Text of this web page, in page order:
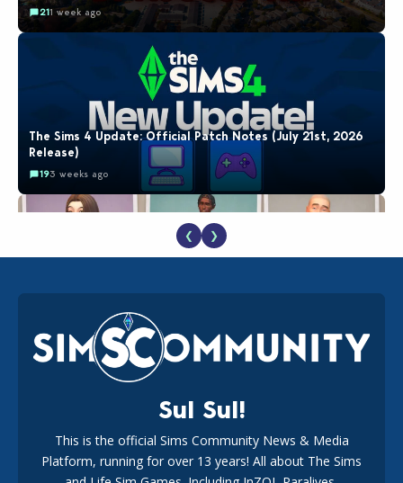
211 week ago
The Sims 4 Update: Official Patch Notes (July 21st, 2026
Release)
193 weeks ago
New Music Den Kit Info
183 weeks ago
Maxis Reveals Why The Sims 4 Loading Screens Are Taking
Longer Initially
❮ ❯
Sul Sul!
This is the official Sims Community News & Media
Platform, running for over 13 years! All about The Sims